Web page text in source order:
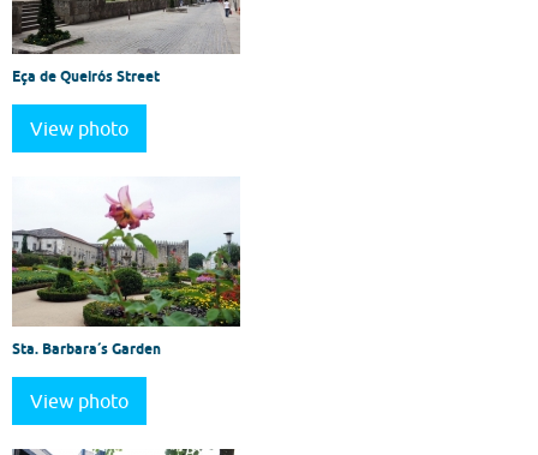
Eça de Queirós Street
View photo
Sta. Barbara´s Garden
View photo